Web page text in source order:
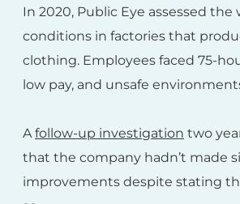
In 2020, Public Eye assessed the
conditions in factories that
clothing. Employees faced 75-
low pay, and unsafe
Afollow-up investigation two
that the company hadn’t made
improvements despite stating